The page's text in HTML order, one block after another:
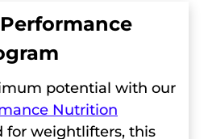
potential with our
Nutrition
for weightlifters, this